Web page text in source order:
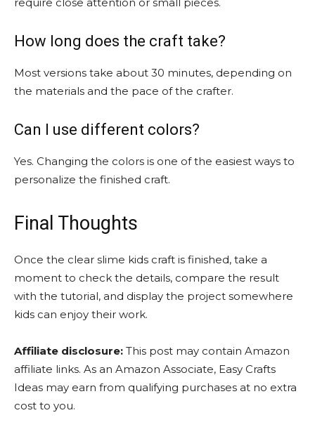
How long does the craft take?
Most versions take about 30 minutes, depending on
the materials and the pace of the crafter.
Can I use different colors?
Yes. Changing the colors is one of the easiest ways to
personalize the finished craft.
Final Thoughts
Once the clear slime kids craft is finished, take a
moment to check the details, compare the result
with the tutorial, and display the project somewhere
kids can enjoy their work.
Affiliate disclosure: This post may contain Amazon
affiliate links. As an Amazon Associate, Easy Crafts
Ideas may earn from qualifying purchases at no extra
cost to you.